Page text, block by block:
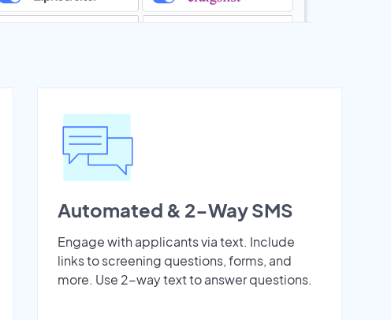
Automated & 2-Way SMS
Engage with applicants via text. Include
links to screening questions, forms, and
more. Use 2-way text to answer questions.